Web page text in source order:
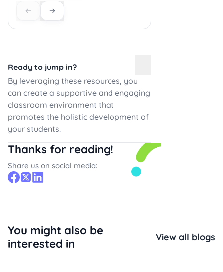
Ready to jump in?
By leveraging these resources, you
can create a supportive and engaging
classroom environment that
promotes the holistic development of
your students.
Thanks for reading!
Share us on social media:
You might also be
interested in
View all blogs